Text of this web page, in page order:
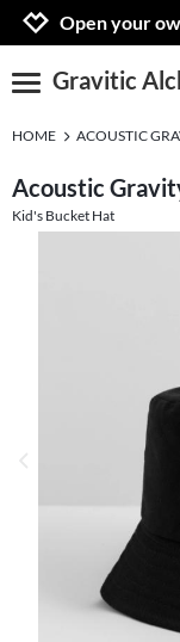
Open your
open burgermenu
Gravitic
HOME ACOUSTIC
Acoustic
Kid's Bucket Hat